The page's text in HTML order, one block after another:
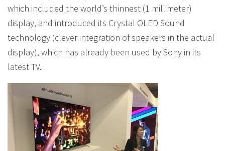
which included the world’s thinnest (1 millimeter)
display, and introduced its Crystal OLED Sound
technology (clever integration of speakers in the actual
display), which has already been used by Sony in its
latest TV.